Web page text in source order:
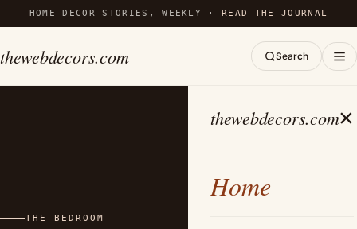
HOME DECOR STORIES, WEEKLY ·READ THE JOURNAL
thewebdecors.com Search
thewebdecors.com×
Home
THE BEDROOM